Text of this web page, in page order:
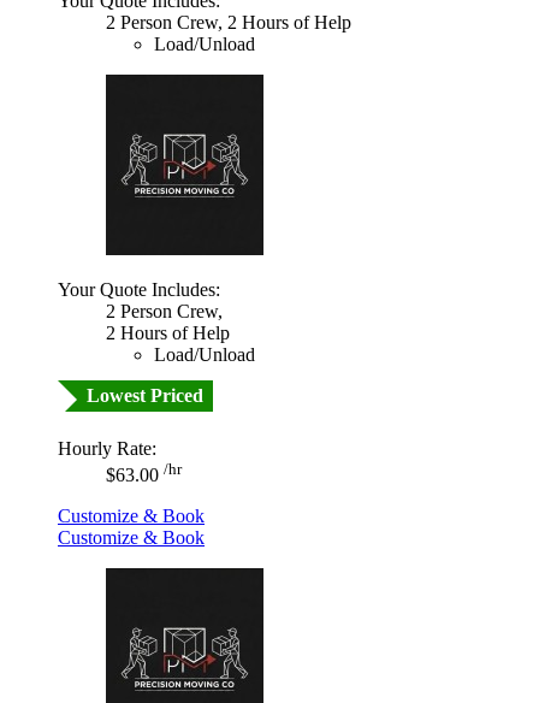
2 Person Crew, 2 Hours of Help
Load/Unload
Your Quote Includes:
2 Person Crew,
2 Hours of Help
Load/Unload
Lowest Priced
Hourly Rate:
$63.00 /hr
Customize & Book
Customize & Book